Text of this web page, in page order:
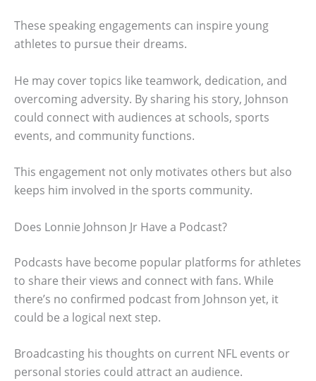
These speaking engagements can inspire young
athletes to pursue their dreams.
He may cover topics like teamwork, dedication, and
overcoming adversity. By sharing his story, Johnson
could connect with audiences at schools, sports
events, and community functions.
This engagement not only motivates others but also
keeps him involved in the sports community.
Does Lonnie Johnson Jr Have a Podcast?
Podcasts have become popular platforms for athletes
to share their views and connect with fans. While
there’s no confirmed podcast from Johnson yet, it
could be a logical next step.
Broadcasting his thoughts on current NFL events or
personal stories could attract an audience.